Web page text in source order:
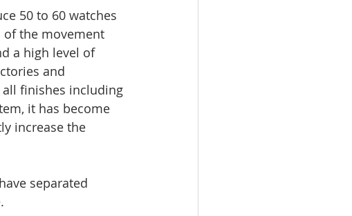
50 to 60 watches
of the movement
a high level of
and
finishes including
it has become
increase the
separated